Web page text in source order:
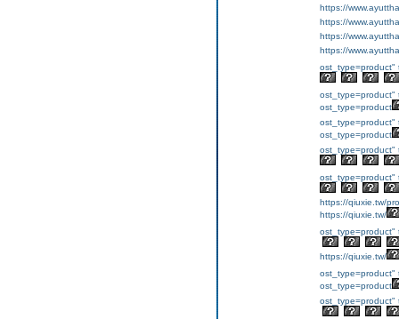
https://
https://
https://
https://
ost_type=product"
ost_type=product"
ost_type=product
ost_type=product"
ost_type=product
ost_type=product"
ost_type=product"
https://qiuxie.tw/
https://qiuxie.tw/
ost_type=product"
https://qiuxie.tw/
ost_type=product"
ost_type=product
ost_type=product"